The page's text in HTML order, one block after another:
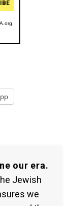
our era.
Jewish
we